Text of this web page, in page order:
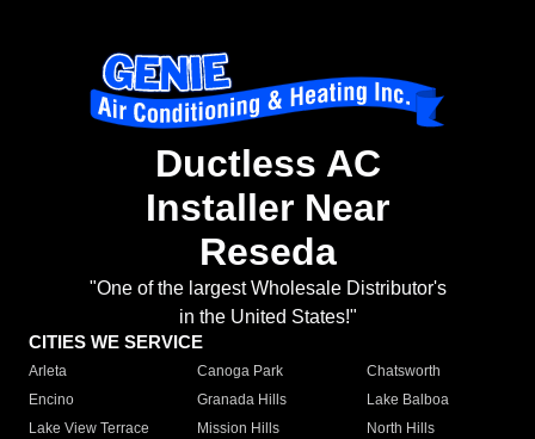
Ductless AC
Installer Near
Reseda
"One of the largest Wholesale Distributor's
in the United States!"
CITIES WE SERVICE
Arleta Canoga Park
Chatsworth
Encino
Granada Hills
Lake Balboa
Lake View Terrace
Mission Hills
North Hills